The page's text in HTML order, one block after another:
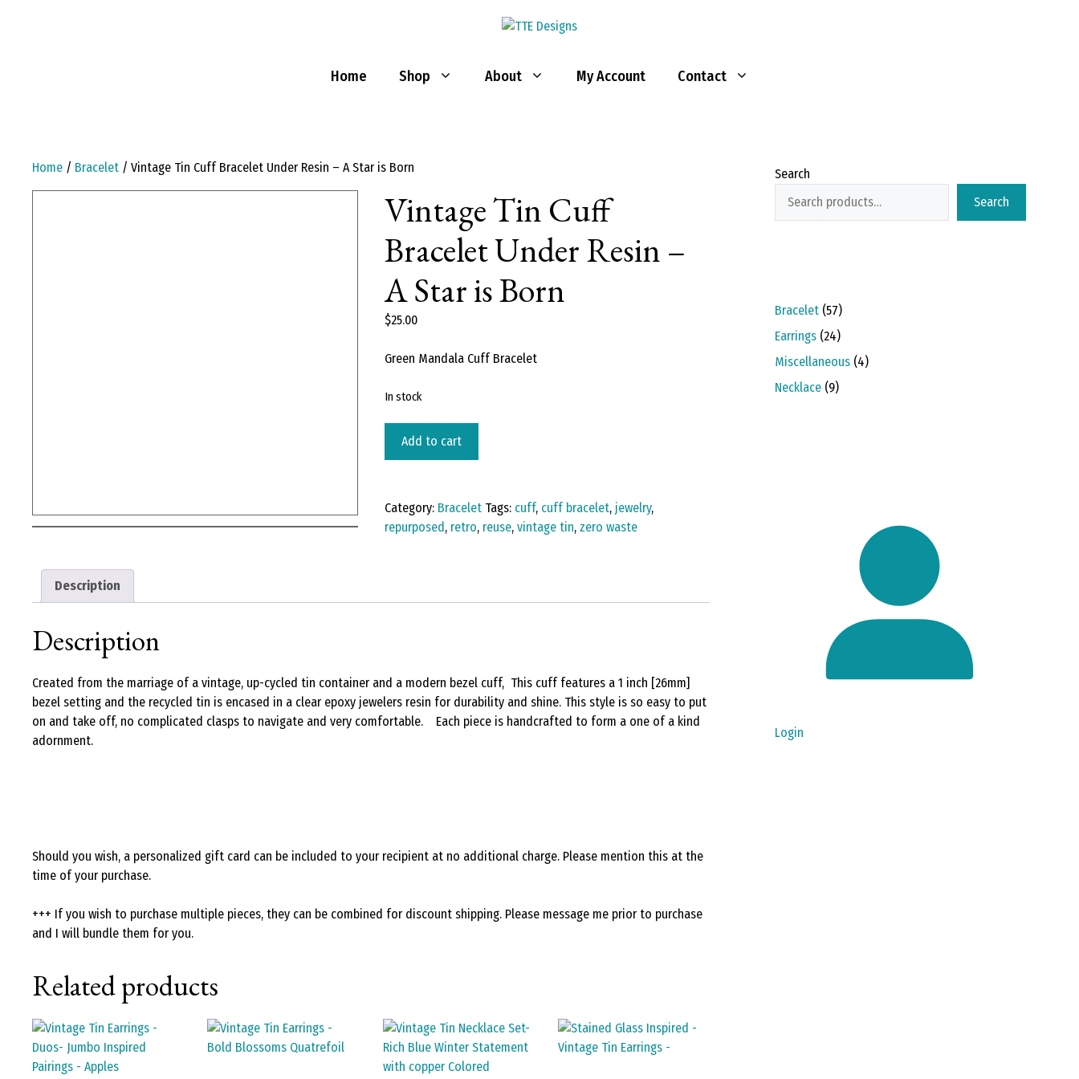
Home Shop About My Account Contact
Home / Bracelet / Vintage Tin Cuff Bracelet Under Resin – A Star is Born
Vintage Tin Cuff
Bracelet Under Resin –
A Star is Born
$25.00
Green Mandala Cuff Bracelet
In stock
Vintage
Under
Resin
is
Add to cart
Category: Bracelet Tags: cuff, cuff bracelet, jewelry,
repurposed, retro, reuse,vintage tin,zero waste
Description
Description
Created from the marriage of a vintage, up-cycled tin container and a modern bezel cuff, This cuff features a 1 inch [26mm]
bezel setting and the recycled tin is encased in a clear epoxy jewelers resin for durability and shine. This style is so easy to put
on and take off, no complicated clasps to navigate and very comfortable. Each piece is handcrafted to form a one of a kind
adornment.
Should you wish, a personalized gift card can be included to your recipient at no additional charge. Please mention this at the
time of your purchase.
+++ If you wish to purchase multiple pieces, they can be combined for discount shipping. Please message me prior to purchase
and I will bundle them for you.
Related products
Search
Search
Bracelet 5757
products
Earrings 2424
products
Miscellaneous 44
Necklace 99
Login